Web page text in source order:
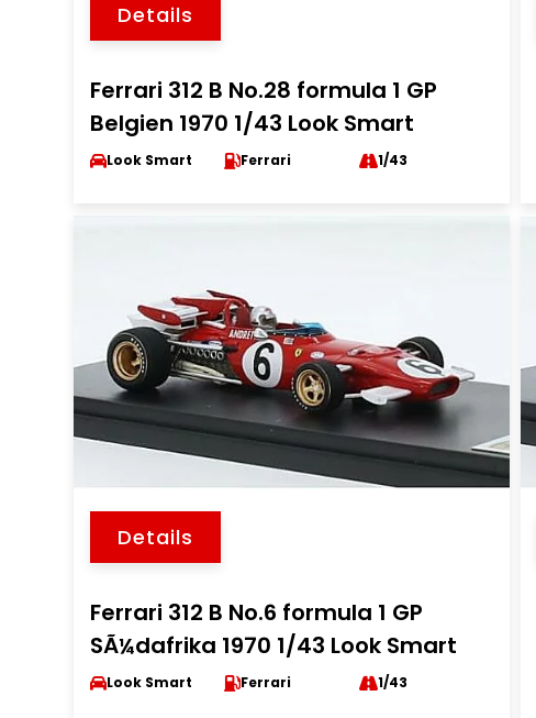
Details
Ferrari 312 B No.28 formula 1 GP
Belgien 1970 1/43 Look Smart
Look Smart Ferrari 1/43
Details
Ferrari 312 B No.6 formula 1 GP
SÃ¼dafrika 1970 1/43 Look Smart
Look Smart Ferrari 1/43